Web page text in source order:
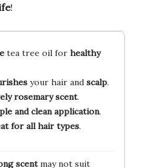
!
tea tree oil for healthy
your hair and scalp.
rosemary scent.
and clean application.
for all hair types.
scentmay not suit